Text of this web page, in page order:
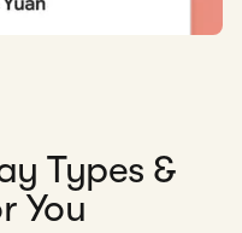
Types &
You